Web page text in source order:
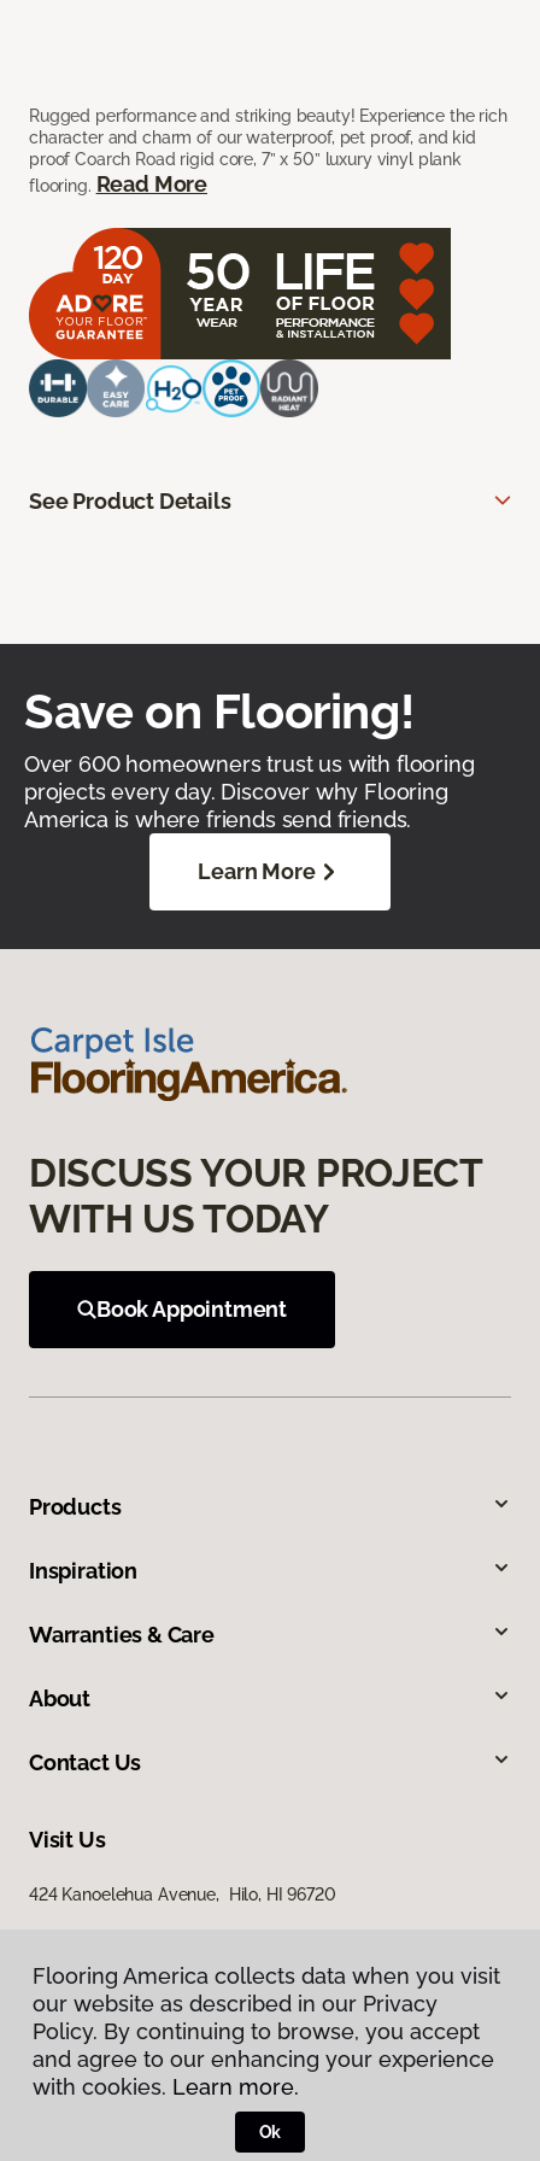
Rugged performance and striking beauty! Experience the rich
character and charm of our waterproof, pet proof, and kid
proof Coarch Road rigid core, 7” x 50” luxury vinyl plank
flooring. Read More
See Product Details
Save on Flooring!
Over 600 homeowners trust us with flooring
projects every day. Discover why Flooring
America is where friends send friends.
Learn More
DISCUSS YOUR PROJECT
WITH US TODAY
Book Appointment
Products
Inspiration
Warranties & Care
About
Contact Us
Visit Us
424 Kanoelehua Avenue, Hilo, HI 96720
Privacy Policy
Terms & Conditions
Flooring America.
Flooring America collects data when you visit
our website as described in our Privacy
Policy. By continuing to browse, you accept
and agree to our enhancing your experience
with cookies. Learn more.
Ok